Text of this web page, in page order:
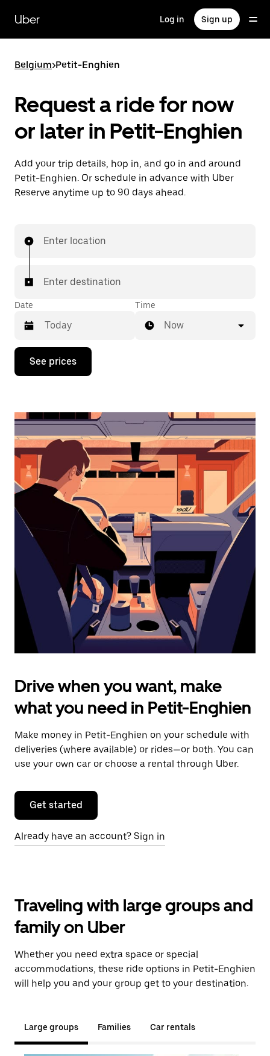
main
content
Uber Log in Sign up
Belgium>Petit-Enghien
Request a ride for now
or later in Petit-Enghien
Add your trip details, hop in, and go in and around
Petit-Enghien. Or schedule in advance with Uber
Reserve anytime up to 90 days ahead.
Enter location
Enter destination
Date
Press
down
interact
the
calendar
and
select
a
date.
Press
the
escape
button
the
calendar.
Time
Now
See prices
Drive when you want, make
what you need in Petit-Enghien
Make money in Petit-Enghien on your schedule with
deliveries (where available) or rides—or both. You can
use your own car or choose a rental through Uber.
Get started
Already have an account? Sign in
Traveling with large groups and
family on Uber
Whether you need extra space or special
accommodations, these ride options in Petit-Enghien
will help you and your group get to your destination.
Large groups Families Car rentals